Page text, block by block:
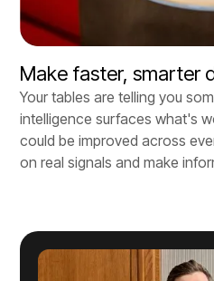
Make faster, smarter
Your tables are telling you
intelligence surfaces what's
could be improved across
on real signals and make